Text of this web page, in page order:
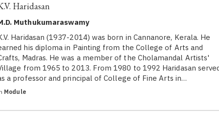
Haridasan
Muthukumaraswamy
Haridasan (1937-2014) was born in Cannanore, Kerala. He
his diploma in Painting from the College of Arts and
Madras. He was a member of the Cholamandal Artists'
from 1965 to 2013. From 1980 to 1992 Haridasan
a professor and principal of College of Fine Arts in…
Module